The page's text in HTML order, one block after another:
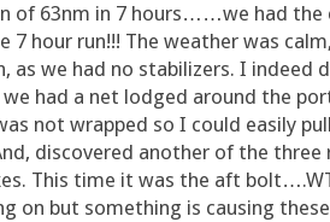
of 63nm in 7 hours……we had the
7 hour run!!! The weather was
as we had no stabilizers. I indeed
had a net lodged around the
not wrapped so I could easily
discovered another of the three
This time it was the aft
on but something is causing